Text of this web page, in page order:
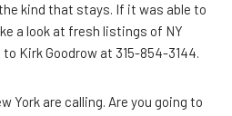
kind that stays. If it was able to
a look at fresh listings of NY
Kirk Goodrow at 315-854-3144.
York are calling. Are you going to